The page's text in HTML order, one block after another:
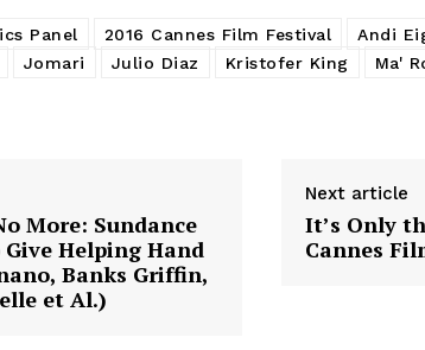
Panel 2016 Cannes Film Festival Andi
Jomari Julio Diaz Kristofer King Ma'
More: Sundance
Helping Hand
Banks Griffin,
et Al.)
Next article
It’s Only
Cannes